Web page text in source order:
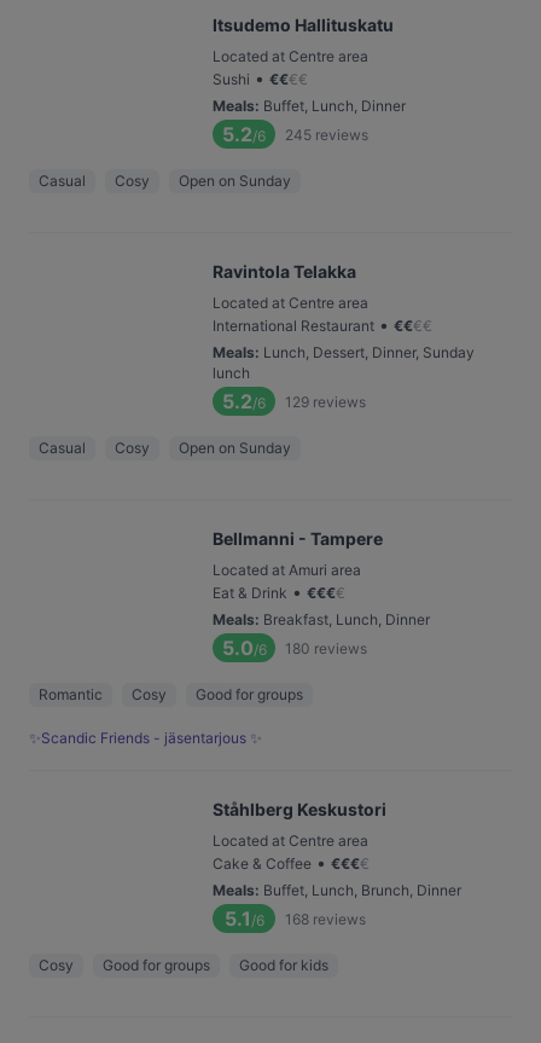
Itsudemo Hallituskatu
Located at Centre area
Sushi • €€€€
Meals: Buffet, Lunch, Dinner
5.2/6 245 reviews
Casual Cosy Open on Sunday
Ravintola Telakka
Located at Centre area
International Restaurant • €€€€
Meals: Lunch, Dessert, Dinner, Sunday
lunch
5.2/6 129 reviews
Casual Cosy Open on Sunday
Bellmanni - Tampere
Located at Amuri area
Eat & Drink • €€€€
Meals: Breakfast, Lunch, Dinner
5.0/6 180 reviews
Romantic Cosy Good for groups
✨Scandic Friends - jäsentarjous ✨
Ståhlberg Keskustori
Located at Centre area
Cake & Coffee • €€€€
Meals: Buffet, Lunch, Brunch, Dinner
5.1 /6 168 reviews
Cosy Good for groups Good for kids